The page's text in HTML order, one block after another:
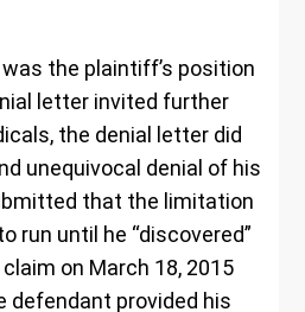
the plaintiff’s position
letter invited further
the denial letter did
unequivocal denial of his
that the limitation
run until he “discovered”
on March 18, 2015
defendant provided his